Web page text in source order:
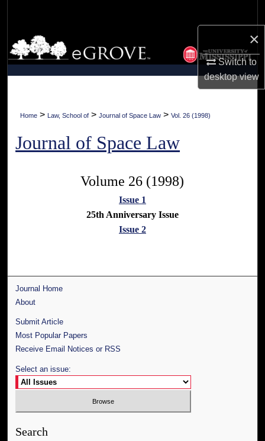
×
Switch to
desktopview
Browse Collections
My Account
Home > Law, School of > Journal of Space Law > Vol. 26 (1998)
Journal of Space Law
Volume 26 (1998)
Issue 1
25th Anniversary Issue
Issue 2
Journal Home
About
Submit Article
Most Popular Papers
Receive Email Notices or RSS
Select an issue:
Search